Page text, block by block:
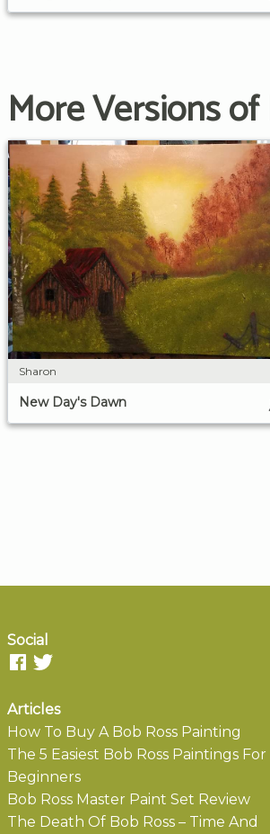
More Versions
Sharon
New Day's Dawn
Social
Articles
How To Buy A Bob Ross Painting
The 5 Easiest Bob Ross Paintings For
Beginners
Bob Ross Master Paint Set Review
The Death Of Bob Ross – Time And